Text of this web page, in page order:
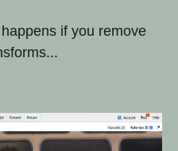
if you remove